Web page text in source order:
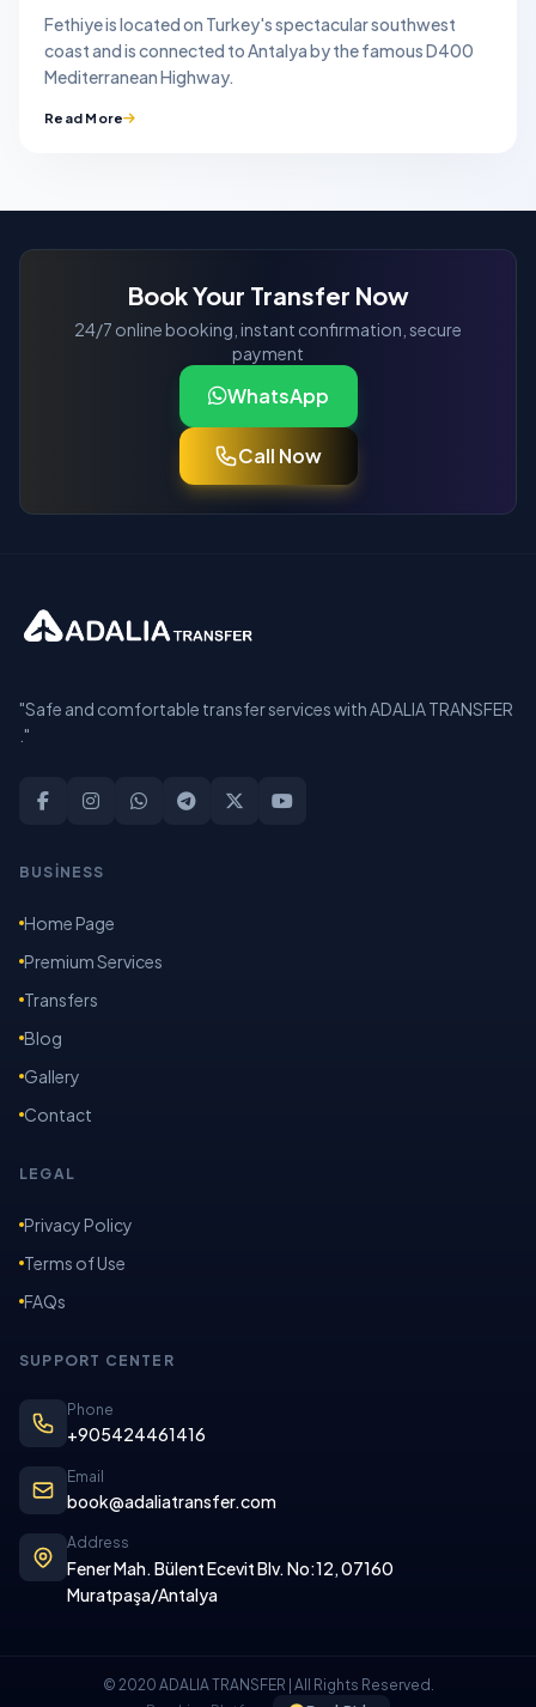
Fethiye is located on Turkey's spectacular southwest
coast and is connected to Antalya by the famous D400
Mediterranean Highway.
Read More
Book Your Transfer Now
24/7 online booking, instant confirmation, secure
payment
WhatsApp
Call Now
"Safe and comfortable transfer services with ADALIA TRANSFER
."
BUSİNESS
Home Page
Premium Services
Transfers
Blog
Gallery
Contact
LEGAL
Privacy Policy
Terms of Use
FAQs
SUPPORT CENTER
Phone
+905424461416
Email
book@adaliatransfer.com
Address
Fener Mah. Bülent Ecevit Blv. No:12, 07160
Muratpaşa/Antalya
© 2020 ADALIA TRANSFER | All Rights Reserved.